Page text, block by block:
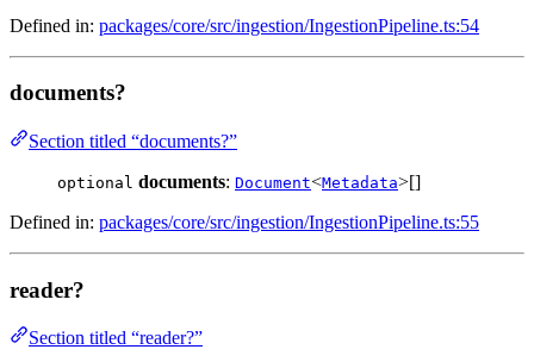
Defined in: packages/core/src/ingestion/IngestionPipeline.ts:54
documents?
Section titled “documents?”
optional documents: Document<Metadata>[]
Defined in: packages/core/src/ingestion/IngestionPipeline.ts:55
reader?
Section titled “reader?”